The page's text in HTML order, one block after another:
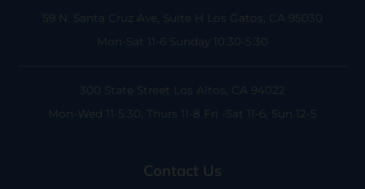
59 N. Santa Cruz Ave, Suite H Los Gatos, CA 95030
Mon-Sat 11-6 Sunday 10:30-5:30
300 State Street Los Altos, CA 94022
Mon-Wed 11-5:30, Thurs 11-8 Fri -Sat 11-6, Sun 12-5
Contact Us